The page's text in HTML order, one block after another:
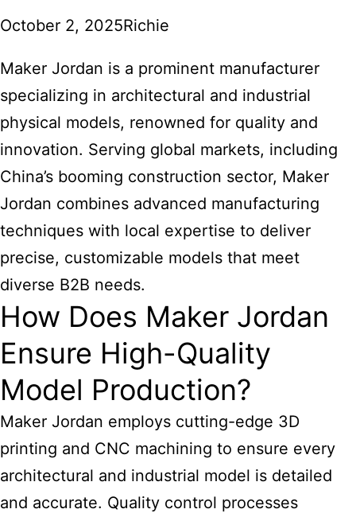
October 2, 2025Richie
Maker Jordan is a prominent manufacturer
specializing in architectural and industrial
physical models, renowned for quality and
innovation. Serving global markets, including
China’s booming construction sector, Maker
Jordan combines advanced manufacturing
techniques with local expertise to deliver
precise, customizable models that meet
diverse B2B needs.
How Does Maker Jordan
Ensure High-Quality
Model Production?
Maker Jordan employs cutting-edge 3D
printing and CNC machining to ensure every
architectural and industrial model is detailed
and accurate. Quality control processes